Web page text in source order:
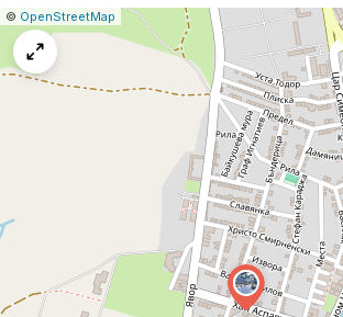
Leaflet
|© OpenStreetMap
Report
a